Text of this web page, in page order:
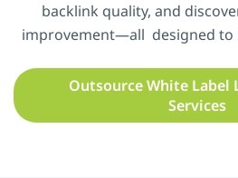
backlink quality, and
improvement—all designed to
Outsource White Label
Services